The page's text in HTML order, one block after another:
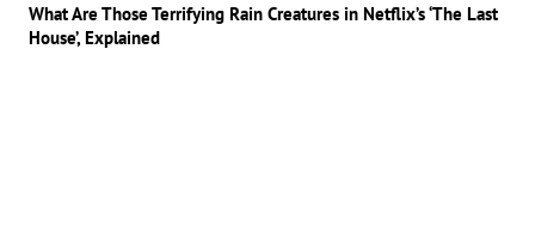
What Are Those Terrifying Rain Creatures in Netflix’s ‘The Last
House’, Explained